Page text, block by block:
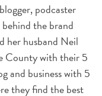
podcaster
the brand
her husband Neil
County with their 5
and business with 5
they find the best